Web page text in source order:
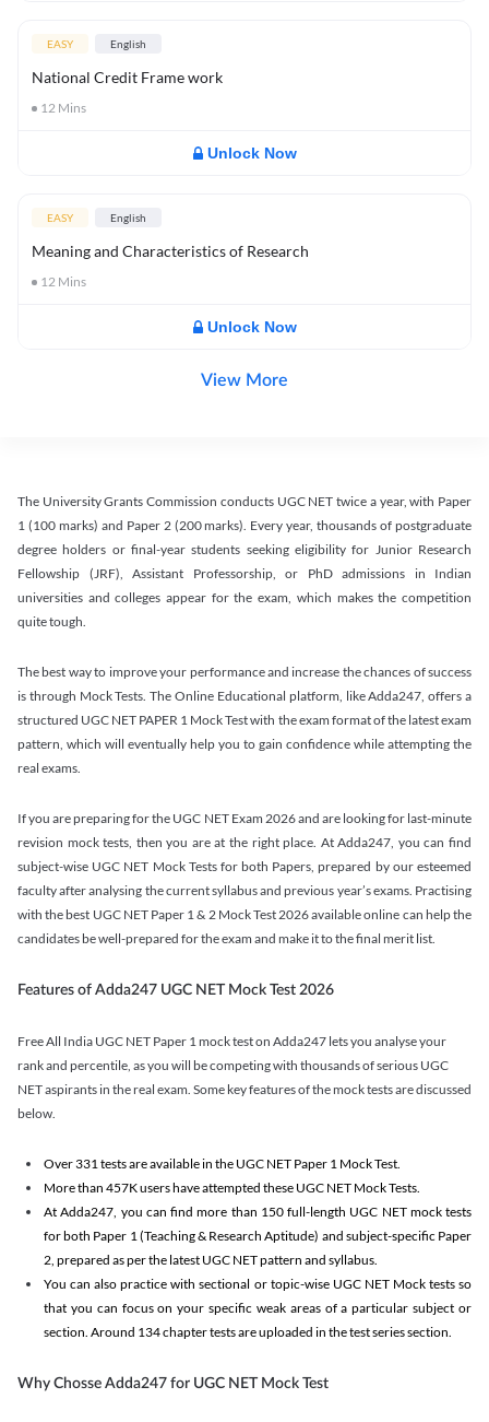
EASY English
National Credit Frame work
12 Mins
Unlock Now
EASY English
Meaning and Characteristics of Research
12 Mins
Unlock Now
View More
The University Grants Commission conducts UGC NET twice a year, with Paper
1 (100 marks) and Paper 2 (200 marks). Every year, thousands of postgraduate
degree holders or final-year students seeking eligibility for Junior Research
Fellowship (JRF), Assistant Professorship, or PhD admissions in Indian
universities and colleges appear for the exam, which makes the competition
quite tough.
The best way to improve your performance and increase the chances of success
is through Mock Tests. The Online Educational platform, like Adda247, offers a
structured UGC NET PAPER 1 Mock Test with the exam format of the latest exam
pattern, which will eventually help you to gain confidence while attempting the
real exams.
If you are preparing for the UGC NET Exam 2026 and are looking for last-minute
revision mock tests, then you are at the right place. At Adda247, you can find
subject-wise UGC NET Mock Tests for both Papers, prepared by our esteemed
faculty after analysing the current syllabus and previous year’s exams. Practising
with the best UGC NET Paper 1 & 2 Mock Test 2026 available online can help the
candidates be well-prepared for the exam and make it to the final merit list.
Features of Adda247 UGC NET Mock Test 2026
Free All India UGC NET Paper 1 mock test on Adda247 lets you analyse your
rank and percentile, as you will be competing with thousands of serious UGC
NET aspirants in the real exam. Some key features of the mock tests are discussed
below.
Over 331 tests are available in the UGC NET Paper 1 Mock Test.
More than 457K users have attempted these UGC NET Mock Tests.
At Adda247, you can find more than 150 full-length UGC NET mock tests
for both Paper 1 (Teaching & Research Aptitude) and subject-specific Paper
2, prepared as per the latest UGC NET pattern and syllabus.
You can also practice with sectional or topic-wise UGC NET Mock tests so
that you can focus on your specific weak areas of a particular subject or
section. Around 134 chapter tests are uploaded in the test series section.
Why Chosse Adda247 for UGC NET Mock Test